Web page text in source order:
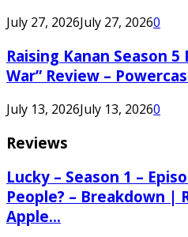
July 27, 2026July 27, 20260
Raising Kanan Season
War” Review –
July 13, 2026July 13, 20260
Reviews
Lucky – Season 1 –
People? – Breakdown |
Apple...